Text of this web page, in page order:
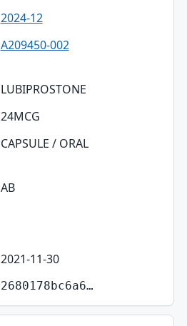
2024-12
A209450-002
LUBIPROSTONE
24MCG
CAPSULE / ORAL
AB
2021-11-30
2680178bc6a6…